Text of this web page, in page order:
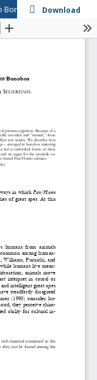
Download